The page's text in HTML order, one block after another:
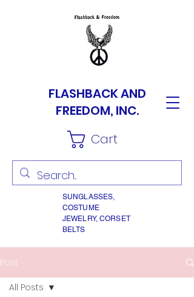
FLASHBACK AND
FREEDOM, INC.
Cart
SUNGLASSES,
COSTUME
JEWELRY, CORSET
BELTS
Post
All Posts